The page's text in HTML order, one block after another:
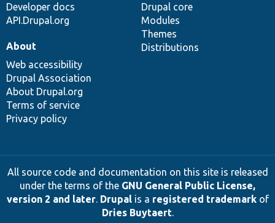
Developer docs
API.Drupal.org
Drupal core
Modules
Themes
Distributions
About
Web accessibility
Drupal Association
About Drupal.org
Terms of service
Privacy policy
All source code and documentation on this site is released
under the terms of the GNU General Public License,
version 2 and later. Drupalis a registered trademarkof
Dries Buytaert.